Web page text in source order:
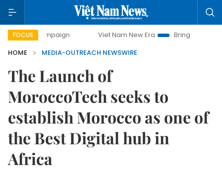
FOCUS Viet Nam New Era
Bringing Resolutions to
HOME
MEDIA-OUTREACH NEWSWIRE
The Launch of
MoroccoTech seeks to
establish Morocco as one of
the Best Digital hub in
Africa